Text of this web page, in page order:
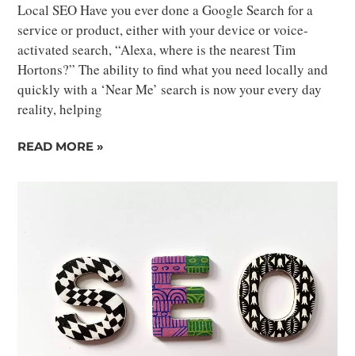
Local SEO Have you ever done a Google Search for a
service or product, either with your device or voice-
activated search, “Alexa, where is the nearest Tim
Hortons?” The ability to find what you need locally and
quickly with a ‘Near Me’ search is now your every day
reality, helping
READ MORE »